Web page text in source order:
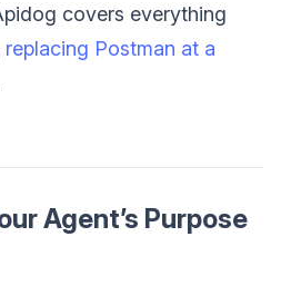
covers everything
replacing Postman at a
Agent’s Purpose